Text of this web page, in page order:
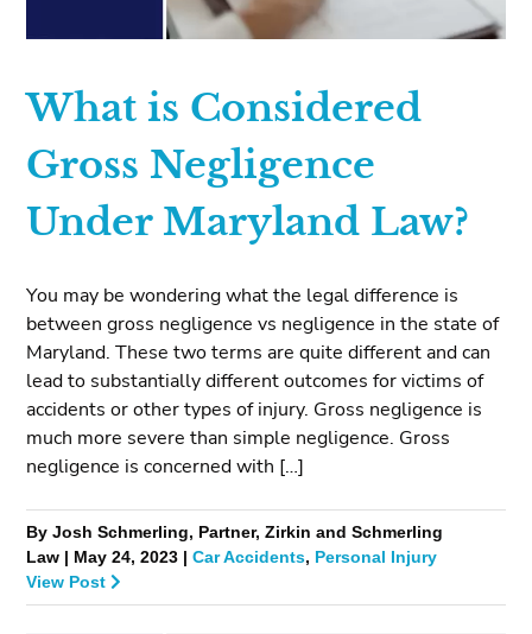
What is Considered
Gross Negligence
Under Maryland Law?
You may be wondering what the legal difference is
between gross negligence vs negligence in the state of
Maryland. These two terms are quite different and can
lead to substantially different outcomes for victims of
accidents or other types of injury. Gross negligence is
much more severe than simple negligence. Gross
negligence is concerned with […]
By Josh Schmerling, Partner, Zirkin and Schmerling
Law | May 24, 2023 |Car Accidents, Personal Injury
View Post